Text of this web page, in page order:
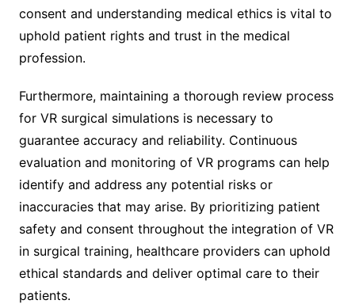
consent and understanding medical ethics is vital to
uphold patient rights and trust in the medical
profession.
Furthermore, maintaining a thorough review process
for VR surgical simulations is necessary to
guarantee accuracy and reliability. Continuous
evaluation and monitoring of VR programs can help
identify and address any potential risks or
inaccuracies that may arise. By prioritizing patient
safety and consent throughout the integration of VR
in surgical training, healthcare providers can uphold
ethical standards and deliver optimal care to their
patients.